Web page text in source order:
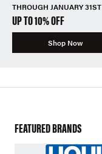
THROUGH JANUARY 31ST
UP TO 10% OFF
Shop Now
FEATURED BRANDS